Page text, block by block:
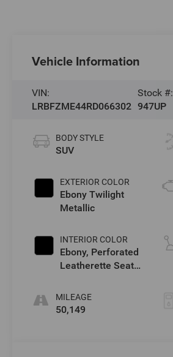
Vehicle Information
VIN:
LRBFZME44RD066302
Stock #:
947UP
BODY STYLE
SUV
EXTERIOR COLOR
Ebony Twilight
Metallic
INTERIOR COLOR
Ebony, Perforated
Leatherette Seat
MILEAGE
50,149